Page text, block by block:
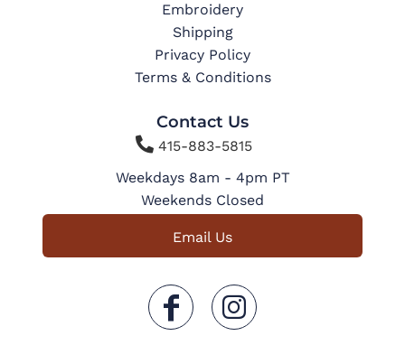
Embroidery
Shipping
Privacy Policy
Terms & Conditions
Contact Us
415-883-5815
Weekdays 8am - 4pm PT
Weekends Closed
Email Us